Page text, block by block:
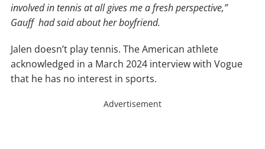
involved in tennis at all gives me a fresh perspective,”
Gauff had said about her boyfriend.
Jalen doesn’t play tennis. The American athlete
acknowledged in a March 2024 interview with Vogue
that he has no interest in sports.
Advertisement